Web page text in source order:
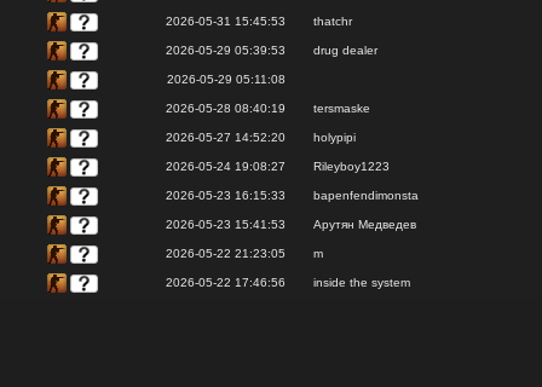
2026-05-31 15:45:53 thatchr
2026-05-29 05:39:53 drug dealer
2026-05-29 05:11:08
2026-05-28 08:40:19 tersmaske
2026-05-27 14:52:20 holypipi
2026-05-24 19:08:27 Rileyboy1223
2026-05-23 16:15:33 bapenfendimonsta
2026-05-23 15:41:53 Арутян Медведев
2026-05-22 21:23:05 m
2026-05-22 17:46:56 inside the system